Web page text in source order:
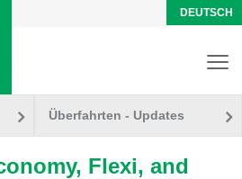
DEUTSCH
Überfahrten - Updates
Flexi, and